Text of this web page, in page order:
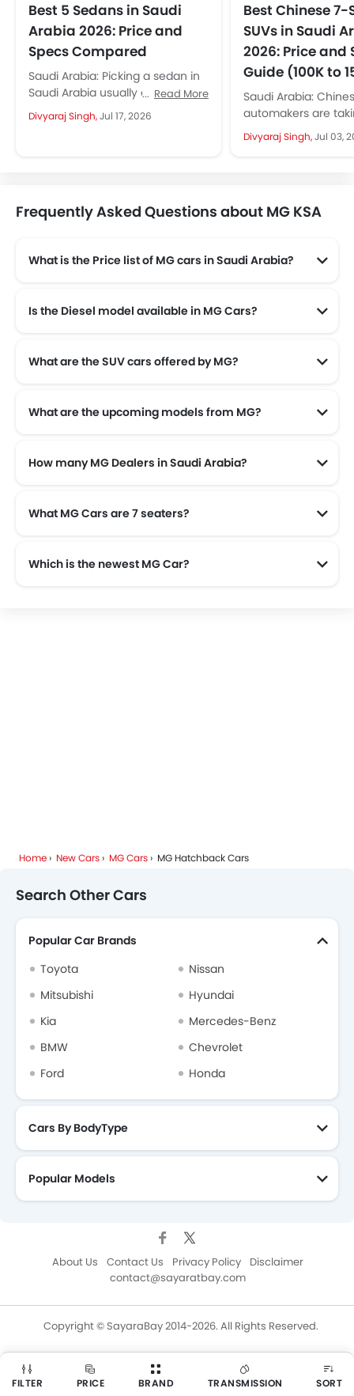
Best 5 Sedans in Saudi
Arabia 2026: Price and
Specs Compared
Saudi Arabia: Picking a sedan in
Saudi Arabia usually comes
down to one question: which car
gives the most comfort,...
Read More
Divyaraj Singh,Jul 17, 2026
Best Chinese 7-
SUVs in Saudi
2026: Price and
Guide (100K to
Saudi Arabia:
automakers are
market by storm.
launching new
Divyaraj Singh,Jul 03,
Frequently Asked Questions about MG KSA
What is the Price list of MG cars in Saudi Arabia?
Is the Diesel model available in MG Cars?
What are the SUV cars offered by MG?
What are the upcoming models from MG?
How many MG Dealers in Saudi Arabia?
What MG Cars are 7 seaters?
Which is the newest MG Car?
FILTER PRICE BRAND TRANSMISSION SORT
Home New Cars MG Cars MG Hatchback Cars
Search Other Cars
Popular Car Brands
Toyota
Nissan
Mitsubishi
Hyundai
Kia
Mercedes-Benz
BMW
Chevrolet
Ford
Honda
Cars By BodyType
Popular Models
About Us Contact Us Privacy Policy
Disclaimer
contact@sayaratbay.com
Copyright © SayaraBay 2014-2026. All Rights Reserved.